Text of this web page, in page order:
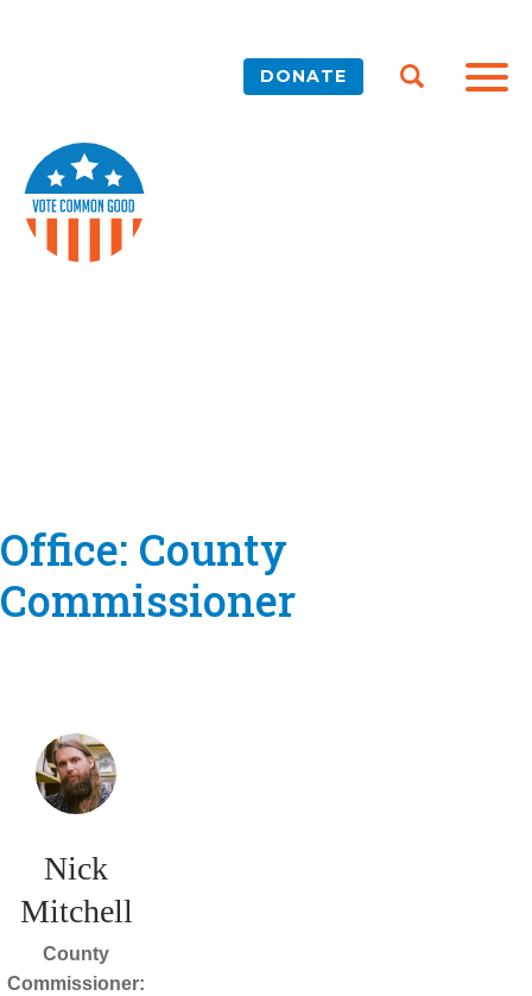
DONATE
Office: County
Commissioner
Nick
Mitchell
County
Commissioner: